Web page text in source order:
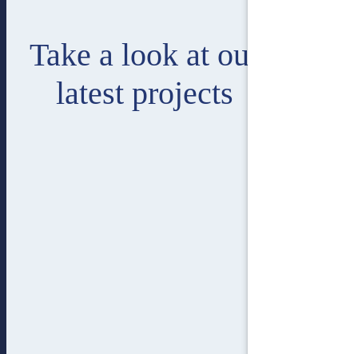
Take a look at our
latest projects